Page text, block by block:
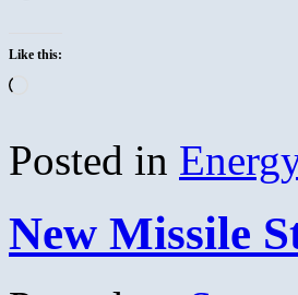
Like this:
Posted in Energy
New Missile